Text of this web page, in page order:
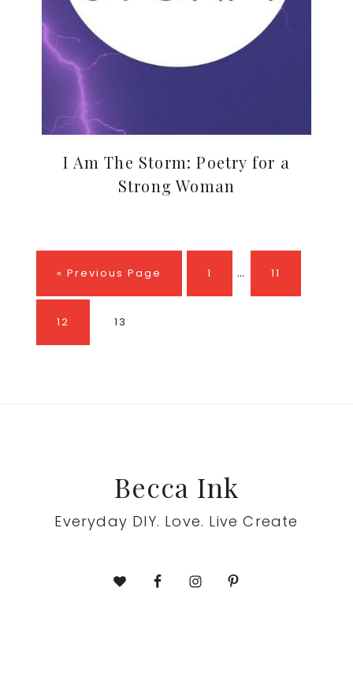
I Am The Storm: Poetry for a
Strong Woman
« Go
to
Previous Page Page
1
pages
… Page
11
Page
12 Page
13
Becca Ink
Everyday DIY. Love. Live Create